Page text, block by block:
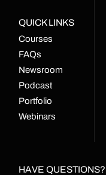
QUICK LINKS
Courses
FAQs
Newsroom
Podcast
Portfolio
Webinars
HAVE QUESTIONS?